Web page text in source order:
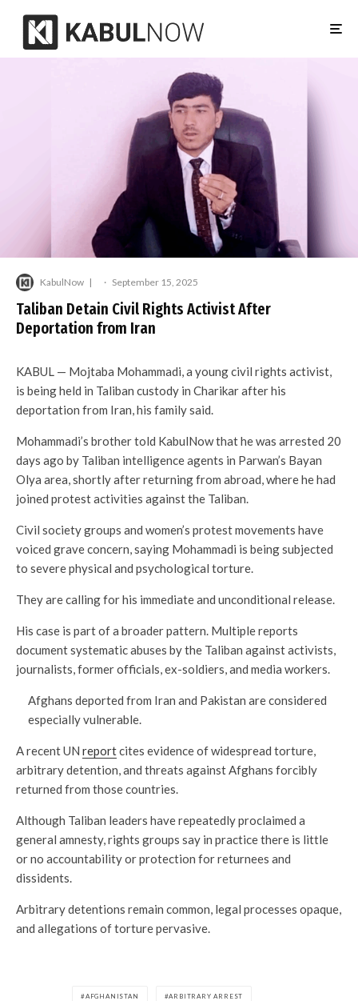
KabulNow · September 15, 2025
Taliban Detain Civil Rights Activist After
Deportation from Iran
KABUL — Mojtaba Mohammadi, a young civil rights activist,
is being held in Taliban custody in Charikar after his
deportation from Iran, his family said.
Mohammadi’s brother told KabulNow that he was arrested 20
days ago by Taliban intelligence agents in Parwan’s Bayan
Olya area, shortly after returning from abroad, where he had
joined protest activities against the Taliban.
Civil society groups and women’s protest movements have
voiced grave concern, saying Mohammadi is being subjected
to severe physical and psychological torture.
They are calling for his immediate and unconditional release.
His case is part of a broader pattern. Multiple reports
document systematic abuses by the Taliban against activists,
journalists, former officials, ex-soldiers, and media workers.
Afghans deported from Iran and Pakistan are considered
especially vulnerable.
A recent UN reportcites evidence of widespread torture,
arbitrary detention, and threats against Afghans forcibly
returned from those countries.
Although Taliban leaders have repeatedly proclaimed a
general amnesty, rights groups say in practice there is little
or no accountability or protection for returnees and
dissidents.
Arbitrary detentions remain common, legal processes opaque,
and allegations of torture pervasive.
AFGHANISTAN ARBITRARY ARREST